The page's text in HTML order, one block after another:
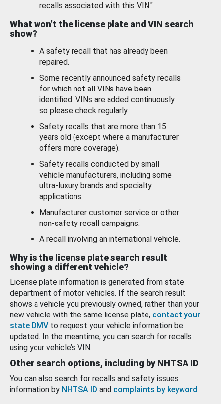
recalls associated with this VIN."
What won’t the license plate and VIN search
show?
A safety recall that has already been
repaired.
Some recently announced safety recalls
for which not all VINs have been
identified. VINs are added continuously
so please check regularly.
Safety recalls that are more than 15
years old (except where a manufacturer
offers more coverage).
Safety recalls conducted by small
vehicle manufacturers, including some
ultra-luxury brands and specialty
applications.
Manufacturer customer service or other
non-safety recall campaigns.
A recall involving an international vehicle.
Why is the license plate search result
showing a different vehicle?
License plate information is generated from state
department of motor vehicles. If the search result
shows a vehicle you previously owned, rather than your
new vehicle with the same license plate, contact your
state DMV to request your vehicle information be
updated. In the meantime, you can search for recalls
using your vehicle’s VIN.
Other search options, including by NHTSA ID
You can also search for recalls and safety issues
information by NHTSA ID and complaints by keyword.